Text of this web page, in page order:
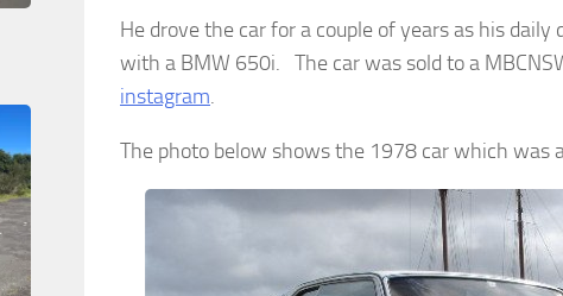
He drove the car for a couple of years as his
with a BMW 650i. The car was sold to a
instagram.
The photo below shows the 1978 car which was